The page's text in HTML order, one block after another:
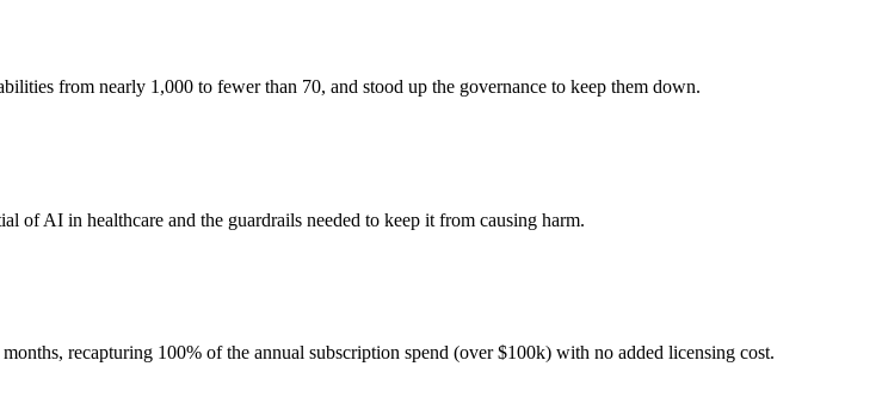
from nearly 1,000 to fewer than 70, and stood up the governance to keep them down.
of AI in healthcare and the guardrails needed to keep it from causing harm.
recapturing 100% of the annual subscription spend (over $100k) with no added licensing cost.